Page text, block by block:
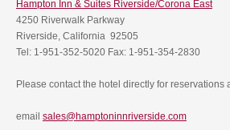
Hampton Inn & Suites Riverside/Corona East
4250 Riverwalk Parkway
Riverside, California 92505
Tel: 1-951-352-5020 Fax: 1-951-354-2830
Please contact the hotel directly for reservations
email sales@hamptoninnriverside.com